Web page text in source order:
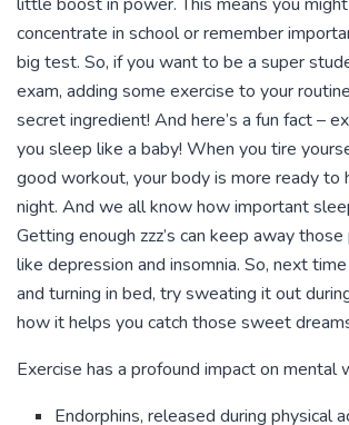
concentrate in school or remember
big test. So, if you want to be a super
exam, adding some exercise to your
secret ingredient! And here’s a fun fact –
you sleep like a baby! When you tire
good workout, your body is more ready to
night. And we all know how important
Getting enough zzz’s can keep away
like depression and insomnia. So, next
and turning in bed, try sweating it out
how it helps you catch those sweet
Exercise has a profound impact on mental
Endorphins, released during physical